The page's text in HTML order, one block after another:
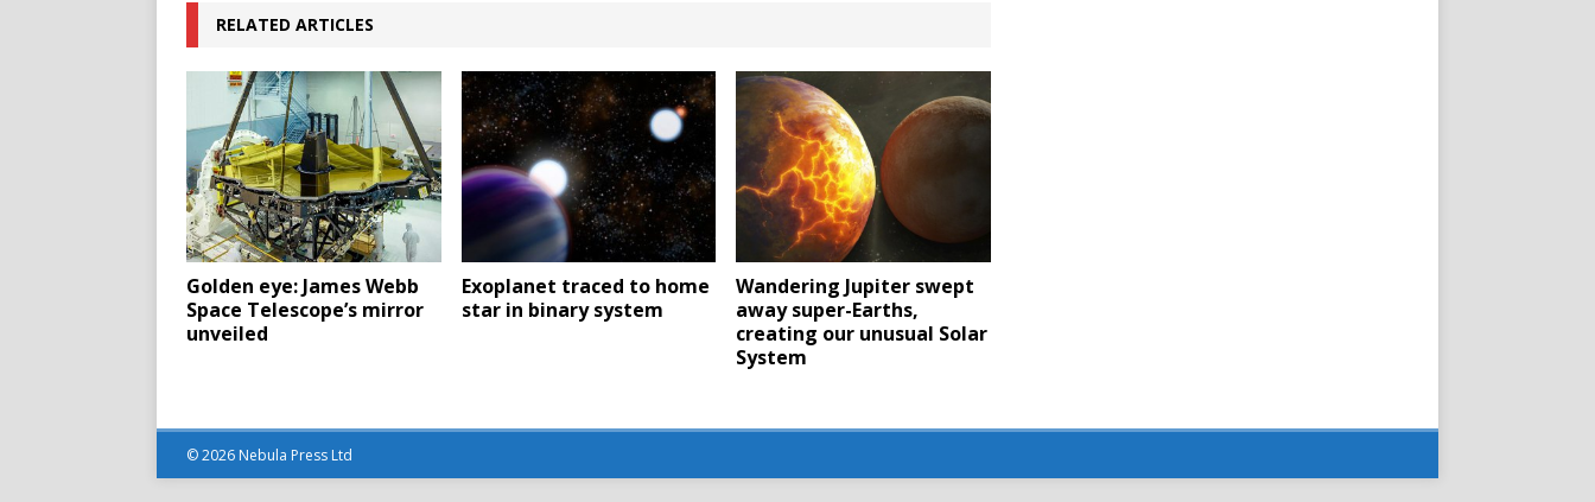
RELATED ARTICLES
Golden eye: James Webb
Space Telescope’s mirror
unveiled
Exoplanet traced to home
star in binary system
Wandering Jupiter swept
away super-Earths,
creating our unusual Solar
System
© 2026 Nebula Press Ltd